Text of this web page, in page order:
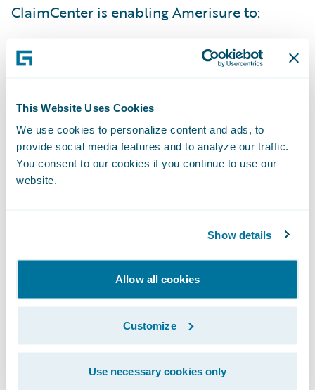
This Website Uses Cookies
We use cookies to personalize content and ads, to
provide social media features and to analyze our traffic.
You consent to our cookies if you continue to use our
website.
Show details
Allow all cookies
Customize
Use necessary cookies only
ClaimCenter is enabling Amerisure to:
Obtain better visibility into claims handling
Collect more measurable data points; and
Enhance staff training.
We are honored that Amerisure entrusted
that Guidewire has released to date,” said
Shane Cassidy, Senior Vice President,
Insurance, Capgemini. “This cutting-edge
implementation will enable Amerisure to
shorten process times on auto-adjudication
of medical bills, reduce duplicate processes
and take clerical tasks off claims adjuster’s
desks along with other integrations to help